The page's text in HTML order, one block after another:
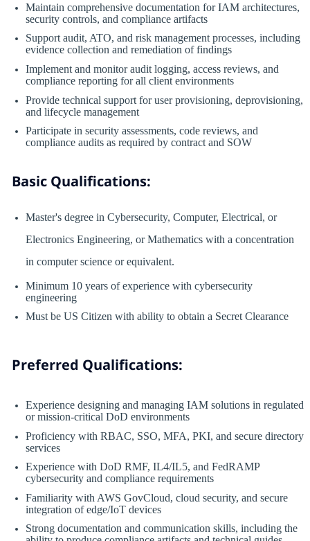
Maintain comprehensive documentation for IAM architectures,
security controls, and compliance artifacts
Support audit, ATO, and risk management processes, including
evidence collection and remediation of findings
Implement and monitor audit logging, access reviews, and
compliance reporting for all client environments
Provide technical support for user provisioning, deprovisioning,
and lifecycle management
Participate in security assessments, code reviews, and
compliance audits as required by contract and SOW
Basic Qualifications:
Master's degree in Cybersecurity, Computer, Electrical, or
Electronics Engineering, or Mathematics with a concentration
in computer science or equivalent.
Minimum 10 years of experience with cybersecurity
engineering
Must be US Citizen with ability to obtain a Secret Clearance
Preferred Qualifications:
Experience designing and managing IAM solutions in regulated
or mission-critical DoD environments
Proficiency with RBAC, SSO, MFA, PKI, and secure directory
services
Experience with DoD RMF, IL4/IL5, and FedRAMP
cybersecurity and compliance requirements
Familiarity with AWS GovCloud, cloud security, and secure
integration of edge/IoT devices
Strong documentation and communication skills, including the